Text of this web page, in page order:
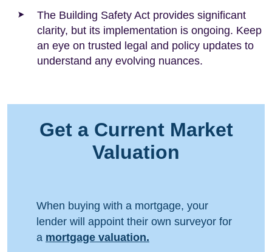
The Building Safety Act provides significant
clarity, but its implementation is ongoing. Keep
an eye on trusted legal and policy updates to
understand any evolving nuances.
Get a Current Market
Valuation
When buying with a mortgage, your
lender will appoint their own surveyor for
a mortgage valuation.